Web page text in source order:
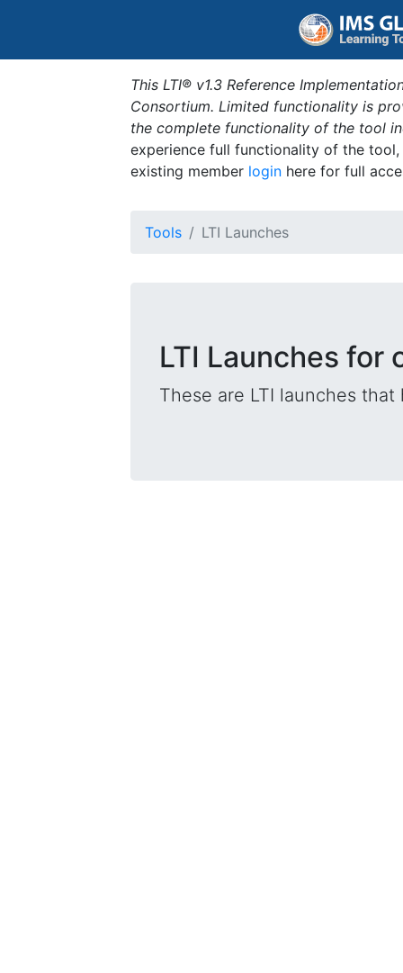
This LTI® v1.3 Reference
Consortium. Limited functionality is
the complete functionality of the tool
experience full functionality of the
existing member login here for full
Tools LTI Launches
LTI Launches for
These are LTI launches